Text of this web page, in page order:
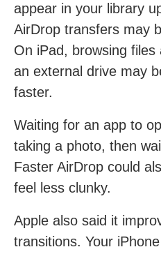
appear in your library
AirDrop transfers may
On iPad, browsing
an external drive may
faster.
Waiting for an app to
taking a photo, then
Faster AirDrop could
feel less clunky.
Apple also said it
transitions. Your